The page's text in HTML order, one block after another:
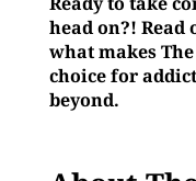
head on?!
what makes
choice for
beyond.